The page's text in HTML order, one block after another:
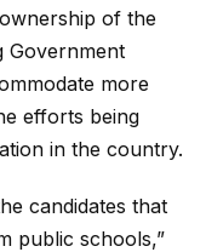
of the
Government
more
efforts being
in the country.
candidates that
public schools,”